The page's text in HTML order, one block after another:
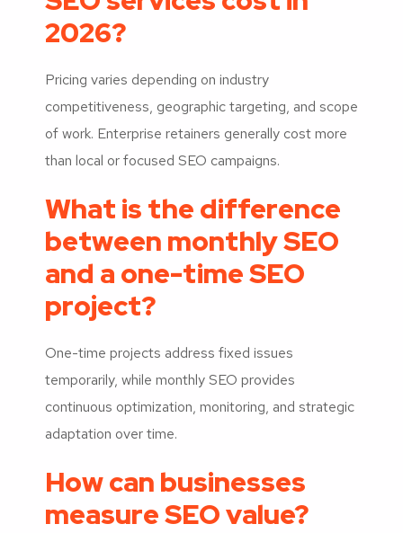
2026?
Pricing varies depending on industry
competitiveness, geographic targeting, and scope
of work. Enterprise retainers generally cost more
than local or focused SEO campaigns.
What is the difference
between monthly SEO
and a one-time SEO
project?
One-time projects address fixed issues
temporarily, while monthly SEO provides
continuous optimization, monitoring, and strategic
adaptation over time.
How can businesses
measure SEO value?